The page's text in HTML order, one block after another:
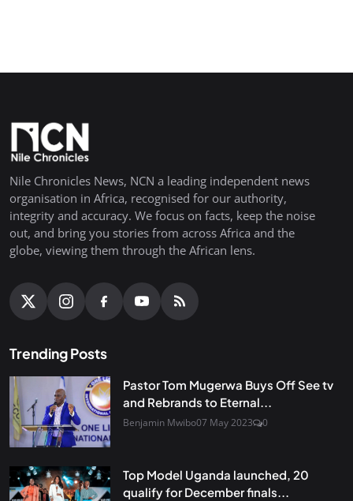
Nile Chronicles News, NCN a leading independent news
organisation in Africa, recognised for our authority,
integrity and accuracy. We focus on facts, keep the noise
out, and bring you stories from across Africa and the
globe, viewing them through the African lens.
Trending Posts
Pastor Tom Mugerwa Buys Off See tv
and Rebrands to Eternal...
Benjamin Mwibo07 May 2023 0
Top Model Uganda launched, 20
qualify for December finals...